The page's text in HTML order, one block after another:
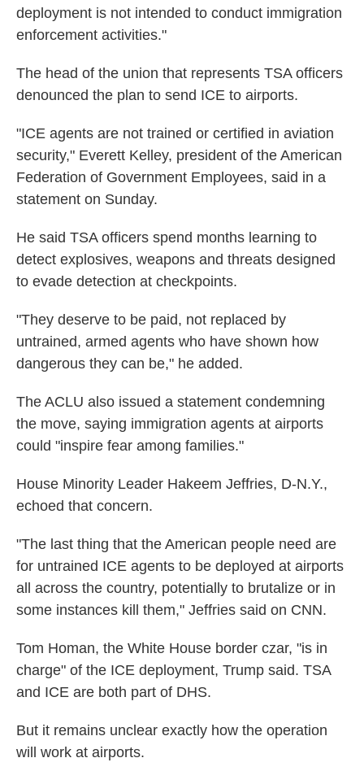
deployment is not intended to conduct immigration
enforcement activities."
The head of the union that represents TSA officers
denounced the plan to send ICE to airports.
"ICE agents are not trained or certified in aviation
security," Everett Kelley, president of the American
Federation of Government Employees, said in a
statement on Sunday.
He said TSA officers spend months learning to
detect explosives, weapons and threats designed
to evade detection at checkpoints.
"They deserve to be paid, not replaced by
untrained, armed agents who have shown how
dangerous they can be," he added.
The ACLU also issued a statement condemning
the move, saying immigration agents at airports
could "inspire fear among families."
House Minority Leader Hakeem Jeffries, D-N.Y.,
echoed that concern.
"The last thing that the American people need are
for untrained ICE agents to be deployed at airports
all across the country, potentially to brutalize or in
some instances kill them," Jeffries said on CNN.
Tom Homan, the White House border czar, "is in
charge" of the ICE deployment, Trump said. TSA
and ICE are both part of DHS.
But it remains unclear exactly how the operation
will work at airports.